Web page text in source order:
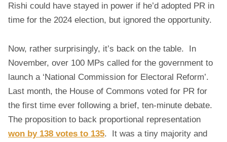
Rishi could have stayed in power if he’d adopted PR in
time for the 2024 election, but ignored the opportunity.
Now, rather surprisingly, it’s back on the table. In
November, over 100 MPs called for the government to
launch a ‘National Commission for Electoral Reform’.
Last month, the House of Commons voted for PR for
the first time ever following a brief, ten-minute debate.
The proposition to back proportional representation
won by 138 votes to 135. It was a tiny majority and